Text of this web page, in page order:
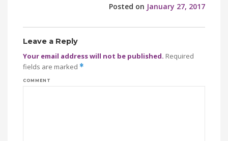
Posted on January 27, 2017
Leave a Reply
Your email address will not be published. Required
fields are marked *
COMMENT